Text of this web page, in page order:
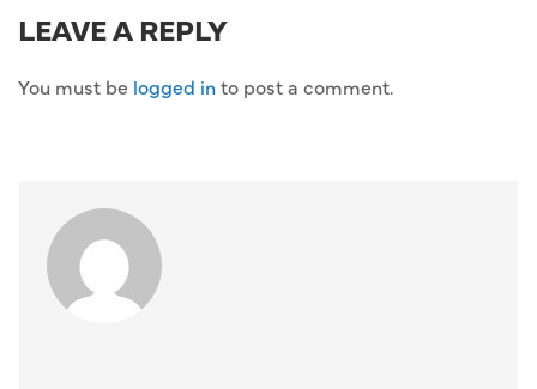
LEAVE A REPLY
You must be logged into post a comment.